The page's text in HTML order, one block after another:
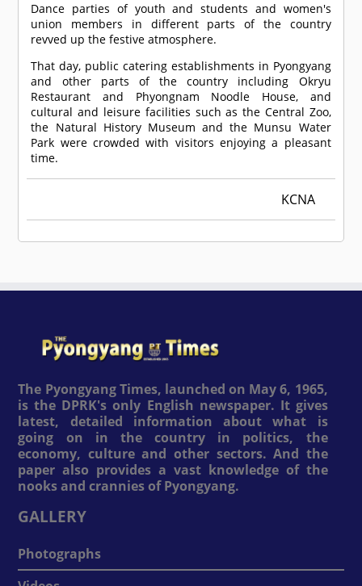
Dance parties of youth and students and women's
union members in different parts of the country
revved up the festive atmosphere.
That day, public catering establishments in Pyongyang
and other parts of the country including Okryu
Restaurant and Phyongnam Noodle House, and
cultural and leisure facilities such as the Central Zoo,
the Natural History Museum and the Munsu Water
Park were crowded with visitors enjoying a pleasant
time.
KCNA
The Pyongyang Times, launched on May 6, 1965,
is the DPRK's only English newspaper. It gives
latest, detailed information about what is
going on in the country in politics, the
economy, culture and other sectors. And the
paper also provides a vast knowledge of the
nooks and crannies of Pyongyang.
GALLERY
Photographs